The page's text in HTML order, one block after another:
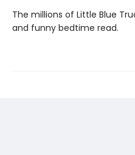
The millions of Little Blue
and funny bedtime read.